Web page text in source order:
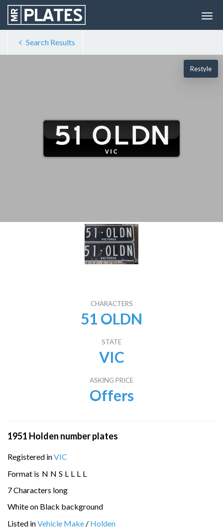
Search Results
Restyle
CHARACTERS
51 OLDN
STATE
VIC
ASKING PRICE
Offers
1951 Holden number plates
Registered inVIC
Format is N N S L L L L
7 Characters long
White on Black background
Listed inVehicle Make / Holden